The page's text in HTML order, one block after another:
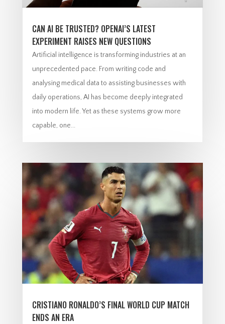
CAN AI BE TRUSTED? OPENAI’S LATEST
EXPERIMENT RAISES NEW QUESTIONS
Artificial intelligence is transforming industries at an
unprecedented pace. From writing code and
analysing medical data to assisting businesses with
daily operations, AI has become deeply integrated
into modern life. Yet as these systems grow more
capable, one...
CRISTIANO RONALDO’S FINAL WORLD CUP MATCH
ENDS AN ERA